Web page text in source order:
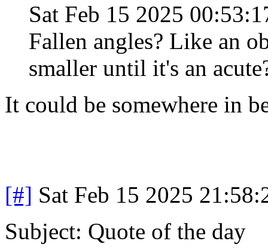
Sat Feb 15 2025
Fallen angles? Like an
smaller until it's an
It could be somewhere in
[#] Sat Feb 15 2025
Subject: Quote of the day